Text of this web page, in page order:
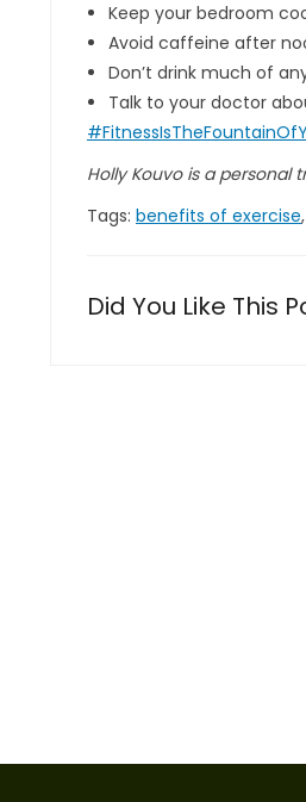
Keep your bedroom
Avoid caffeine after
Don’t drink much of
Talk to your doctor
Holly Kouvo is a personal
Tags: benefits of exercise,
Did You Like This